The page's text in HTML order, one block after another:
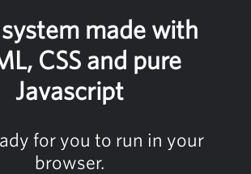
made with
CSS and pure
Javascript
for you to run in your
browser.